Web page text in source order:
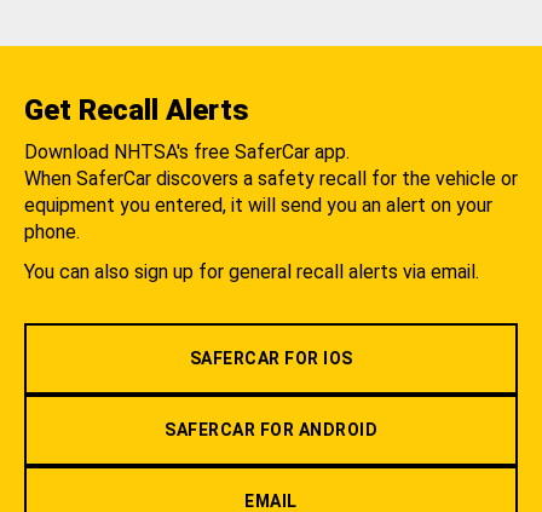
Get Recall Alerts
Download NHTSA's free SaferCar app.
When SaferCar discovers a safety recall for the vehicle or
equipment you entered, it will send you an alert on your
phone.
You can also sign up for general recall alerts via email.
SAFERCAR FOR IOS
SAFERCAR FOR ANDROID
EMAIL